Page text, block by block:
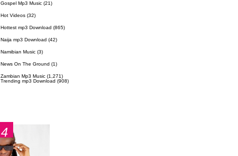
Gospel Mp3 Music (21)
Hot Videos (32)
Hottest mp3 Download (865)
Naija mp3 Download (42)
Namibian Music (3)
News On The Ground (1)
Zambian Mp3 Music (1,271)
Trending mp3 Download (908)